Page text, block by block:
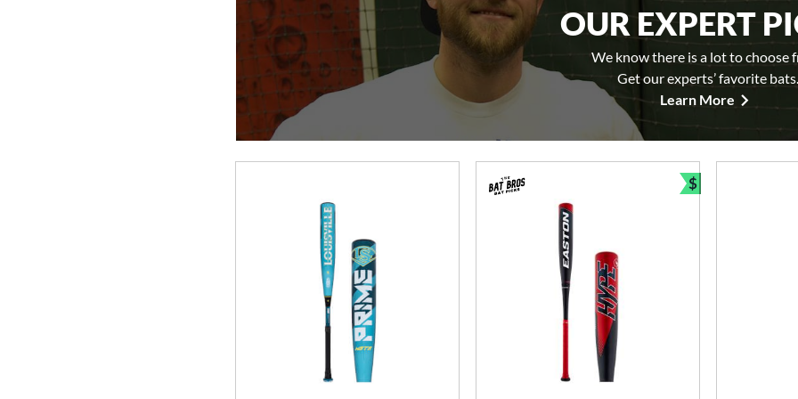
OUR EXPERT
We know there is a lot to choose
Get our experts’ favorite bats.
Learn More
$
Bundle and Save